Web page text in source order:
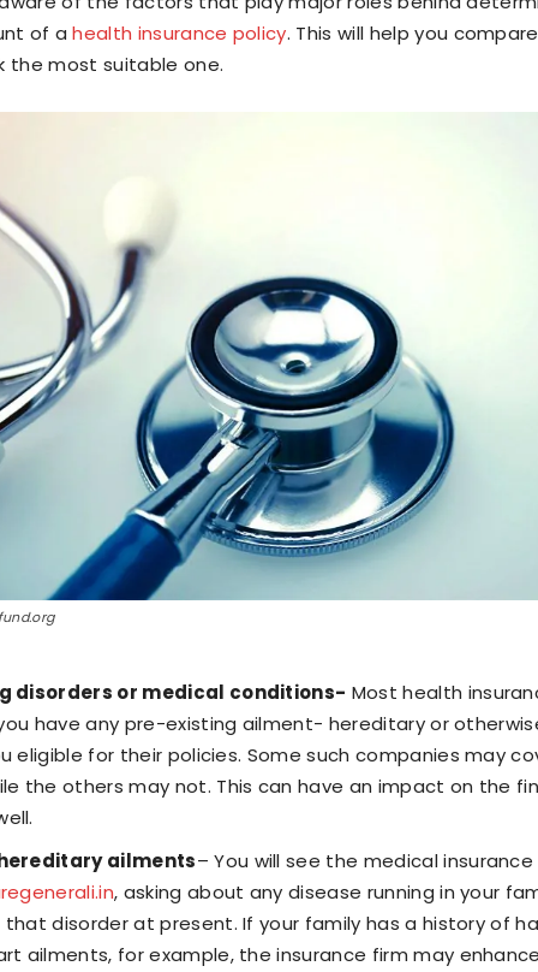
of ahealth insurance policy. This will help you
the most suitable one.
disorders or medical conditions- Most health
have any pre-existing ailment- hereditary or
eligible for their policies. Some such companies may
the others may not. This can have an impact on the
ailments– You will see the medical insurance
, asking about any disease running in your
disorder at present. If your family has a history of
ailments, for example, the insurance firm may